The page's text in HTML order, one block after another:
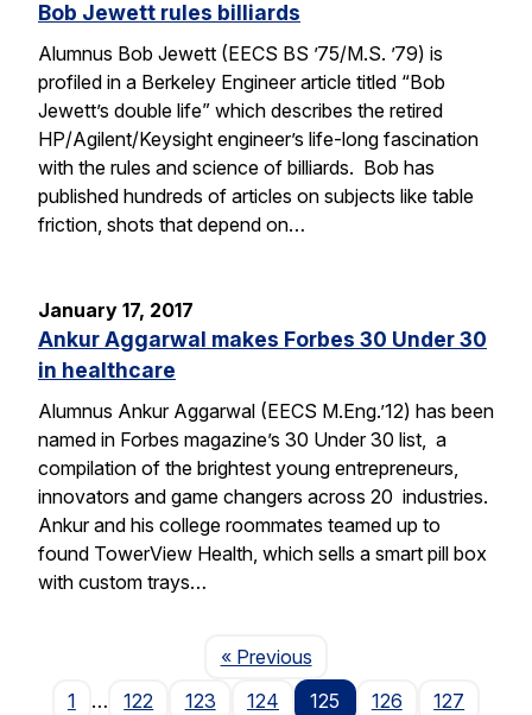
Bob Jewett rules billiards
Alumnus Bob Jewett (EECS BS ’75/M.S. ’79) is
profiled in a Berkeley Engineer article titled “Bob
Jewett’s double life” which describes the retired
HP/Agilent/Keysight engineer’s life-long fascination
with the rules and science of billiards. Bob has
published hundreds of articles on subjects like table
friction, shots that depend on…
January 17, 2017
Ankur Aggarwal makes Forbes 30 Under 30
in healthcare
Alumnus Ankur Aggarwal (EECS M.Eng.’12) has been
named in Forbes magazine’s 30 Under 30 list, a
compilation of the brightest young entrepreneurs,
innovators and game changers across 20 industries.
Ankur and his college roommates teamed up to
found TowerView Health, which sells a smart pill box
with custom trays…
« PreviousPage
1
… 122 123 124 125 126
127